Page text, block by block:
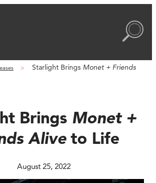
Starlight Brings Monet + Friends
Brings Monet +
Alive to Life
August 25, 2022